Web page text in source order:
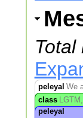
peleyal We
class
peleyal